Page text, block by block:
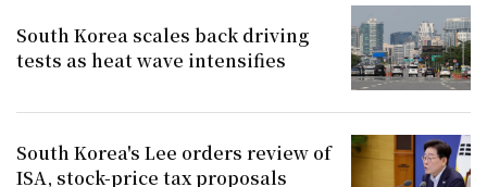
South Korea scales back driving
tests as heat wave intensifies
South Korea's Lee orders review of
ISA, stock-price tax proposals